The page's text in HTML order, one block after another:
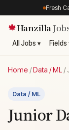
Fresh
🍁Hanzilla
All Jobs ▾ Fields
Home /Data / ML /
Data / ML
Junior